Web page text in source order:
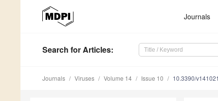
Journals
Search for Articles:
Journals Viruses Volume 14 Issue 10 10.3390/